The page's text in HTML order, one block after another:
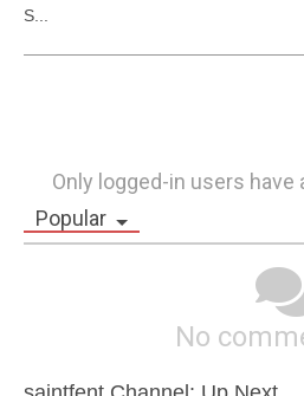
S...
Only logged-in users
Popular
No